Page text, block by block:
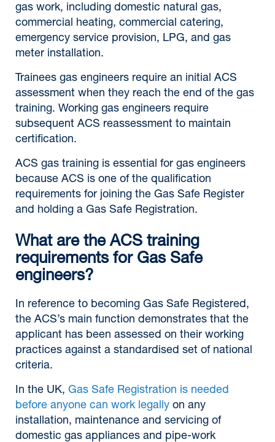
gas work, including domestic natural gas,
commercial heating, commercial catering,
emergency service provision, LPG, and gas
meter installation.
Trainees gas engineers require an initial ACS
assessment when they reach the end of the gas
training. Working gas engineers require
subsequent ACS reassessment to maintain
certification.
ACS gas training is essential for gas engineers
because ACS is one of the qualification
requirements for joining the Gas Safe Register
and holding a Gas Safe Registration.
What are the ACS training
requirements for Gas Safe
engineers?
In reference to becoming Gas Safe Registered,
the ACS’s main function demonstrates that the
applicant has been assessed on their working
practices against a standardised set of national
criteria.
In the UK, Gas Safe Registration is needed
before anyone can work legally on any
installation, maintenance and servicing of
domestic gas appliances and pipe-work